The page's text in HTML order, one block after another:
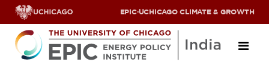
EPIC·UCHICAGO CLIMATE & GROWTH